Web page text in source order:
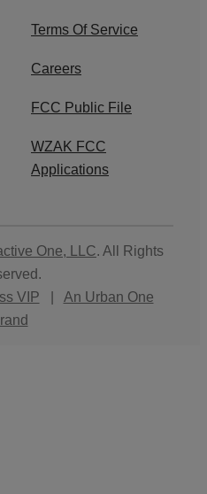
Terms Of Service
Careers
FCC Public File
WZAK FCC
Applications
One, LLC. All Rights
VIP
An Urban One